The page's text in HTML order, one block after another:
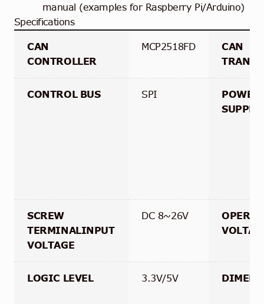
manual (examples for Raspberry Pi/Arduino)
Specifications
CAN
CONTROLLER
MCP2518FD
CAN
CONTROL BUS SPI
POWER
SUPPLY
SCREW
TERMINALINPUT
VOLTAGE
DC 8~26V
LOGIC LEVEL 3.3V/5V